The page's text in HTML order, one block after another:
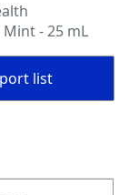
- 25 mL
list